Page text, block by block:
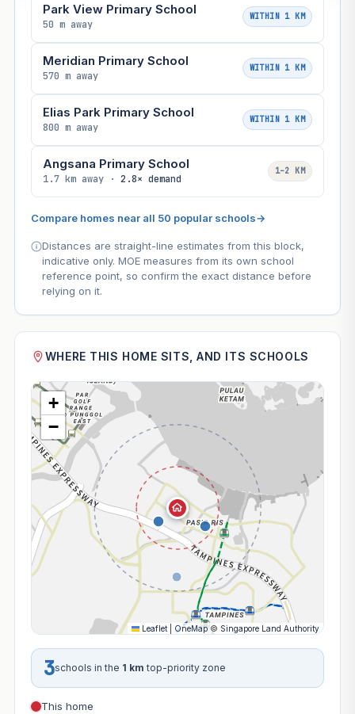
Park View Primary School
50 m away
WITHIN 1 KM
Meridian Primary School
570 m away
WITHIN 1 KM
Elias Park Primary School
800 m away
WITHIN 1 KM
Angsana Primary School
1.7 km away · 2.8× demand
1–2 KM
Compare homes near all 50 popular schools→
Distances are straight-line estimates from this block,
indicative only. MOE measures from its own school
reference point, so confirm the exact distance before
relying on it.
WHERE THIS HOME SITS, AND ITS SCHOOLS
+
−
Leaflet OneMap© Singapore Land Authority
3schools in the 1 km top-priority zone
This home